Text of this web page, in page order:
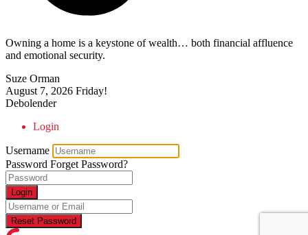
Owning a home is a keystone of wealth… both financial affluence
and emotional security.
Suze Orman
August 7, 2026 Friday!
Debolender
Login
Username
Password Forget Password?
Login
Reset Password